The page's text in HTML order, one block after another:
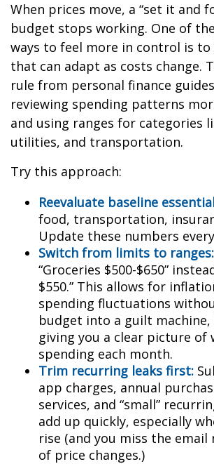
When prices move, a “set it and
budget stops working. One of
ways to feel more in control is
that can adapt as costs change.
rule from personal finance
reviewing spending patterns
and using ranges for categories
utilities, and transportation.
Try this approach:
Reevaluate baseline
food, transportation,
Update these numbers
Switch from limits to ranges:
“Groceries $500-$650”
$550.” This allows for
spending fluctuations
budget into a guilt
giving you a clear picture of
spending each month.
Trim recurring leaks first:
app charges, annual
services, and “small”
add up quickly, especially
rise (and you miss the email
of price changes.)